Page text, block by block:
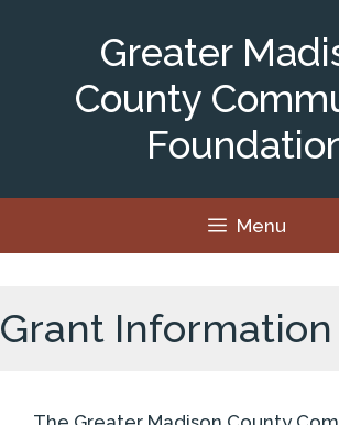
Greater
County
Menu
Grant Information